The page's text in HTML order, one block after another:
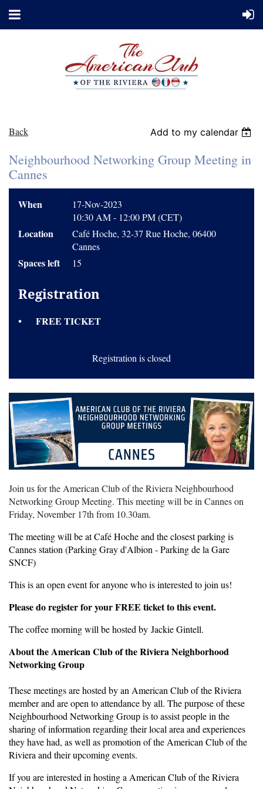
Back Add to my calendar
Neighbourhood Networking Group Meeting in
Cannes
When
17-Nov-2023
10:30 AM - 12:00 PM (CET)
Location
Café Hoche, 32-37 Rue Hoche, 06400
Cannes
Spaces left 15
Registration
FREE TICKET
Registration is closed
Join us for the American Club of the Riviera Neighbourhood
Networking Group Meeting. This meeting will be in Cannes on
Friday, November 17th from 10.30am.
The meeting will be at Café Hoche and the closest parking is
Cannes station (Parking Gray d'Albion - Parking de la Gare
SNCF)
This is an open event for anyone who is interested to join us!
Please do register for your FREE ticket to this event.
The coffee morning will be hosted by Jackie Gintell.
About the American Club of the Riviera Neighborhood
Networking Group
These meetings are hosted by an American Club of the Riviera
member and are open to attendance by all. The purpose of these
Neighbourhood Networking Group is to assist people in the
sharing of information regarding their local area and experiences
they have had, as well as promotion of the American Club of the
Riviera and their upcoming events.
If you are interested in hosting a American Club of the Riviera